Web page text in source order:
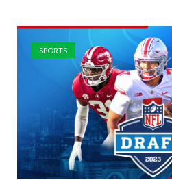
SPORTS